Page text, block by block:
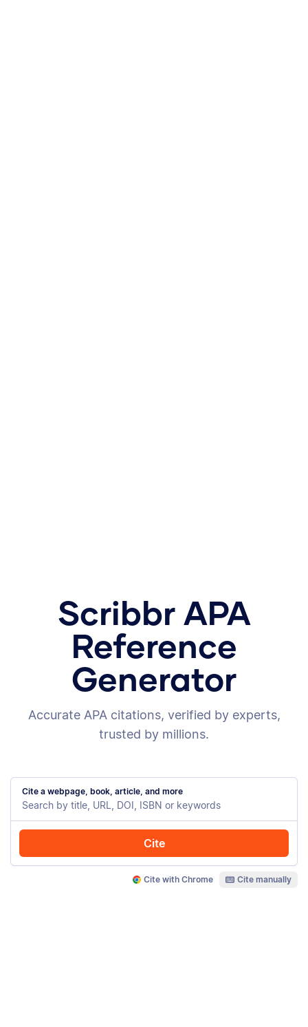
Scribbr APA
Reference
Generator
Accurate APA citations, verified by experts,
trusted by millions.
Cite a webpage, book, article, and more
Cite
Cite with Chrome Cite manually